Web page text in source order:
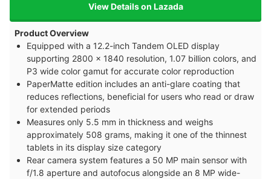
View Details on Lazada
Product Overview
Equipped with a 12.2-inch Tandem OLED display
supporting 2800 x 1840 resolution, 1.07 billion colors, and
P3 wide color gamut for accurate color reproduction
PaperMatte edition includes an anti-glare coating that
reduces reflections, beneficial for users who read or draw
for extended periods
Measures only 5.5 mm in thickness and weighs
approximately 508 grams, making it one of the thinnest
tablets in its display size category
Rear camera system features a 50 MP main sensor with
f/1.8 aperture and autofocus alongside an 8 MP wide-